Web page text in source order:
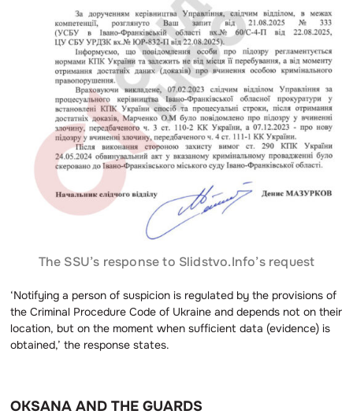
The SSU’s response to Slidstvo.Info’s request
‘Notifying a person of suspicion is regulated by the provisions of
the Criminal Procedure Code of Ukraine and depends not on their
location, but on the moment when sufficient data (evidence) is
obtained,’ the response states.
OKSANA AND THE GUARDS